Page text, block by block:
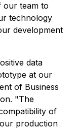
our team to
technology
development
data
at our
of Business
"The
of
production